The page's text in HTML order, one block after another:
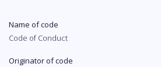
Name of code
Code of Conduct
Originator of code